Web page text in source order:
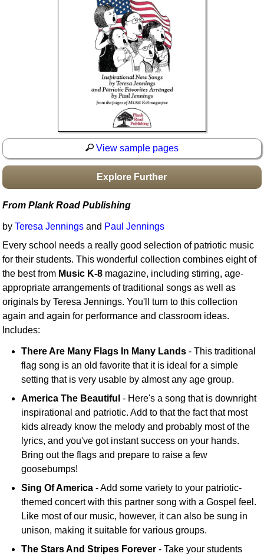
Boomwhacker Central
View sample pages
Explore Further
From Plank Road Publishing
byTeresa Jennings and Paul Jennings
Every school needs a really good selection of patriotic music
for their students. This wonderful collection combines eight of
the best from Music K-8 magazine, including stirring, age-
appropriate arrangements of traditional songs as well as
originals by Teresa Jennings. You'll turn to this collection
again and again for performance and classroom ideas.
Includes:
There Are Many Flags In Many Lands - This traditional
flag song is an old favorite that it is ideal for a simple
setting that is very usable by almost any age group.
America The Beautiful - Here's a song that is downright
inspirational and patriotic. Add to that the fact that most
kids already know the melody and probably most of the
lyrics, and you've got instant success on your hands.
Bring out the flags and prepare to raise a few
goosebumps!
Sing Of America - Add some variety to your patriotic-
themed concert with this partner song with a Gospel feel.
Like most of our music, however, it can also be sung in
unison, making it suitable for various groups.
The Stars And Stripes Forever - Take your students